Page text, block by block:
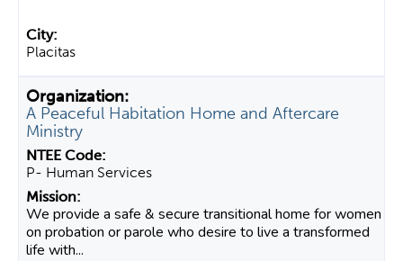
Placitas
A Peaceful Habitation Home and Aftercare
Ministry
P- Human Services
We provide a safe & secure transitional home for women
on probation or parole who desire to live a transformed
life with...